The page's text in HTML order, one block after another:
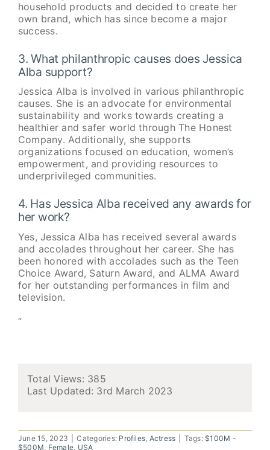
household products and decided to create her
own brand, which has since become a major
success.
3. What philanthropic causes does Jessica
Alba support?
Jessica Alba is involved in various philanthropic
causes. She is an advocate for environmental
sustainability and works towards creating a
healthier and safer world through The Honest
Company. Additionally, she supports
organizations focused on education, women’s
empowerment, and providing resources to
underprivileged communities.
4. Has Jessica Alba received any awards for
her work?
Yes, Jessica Alba has received several awards
and accolades throughout her career. She has
been honored with accolades such as the Teen
Choice Award, Saturn Award, and ALMA Award
for her outstanding performances in film and
television.
”
Total Views: 385
Last Updated: 3rd March 2023
June 15, 2023 Categories: Profiles Actress Tags:$100M -
$500M Female USA